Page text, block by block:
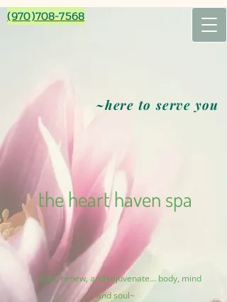
~here to serve you
the heart haven spa
~relax, renew, and rejuvenate... body, mind
and soul~
(970)708-7568